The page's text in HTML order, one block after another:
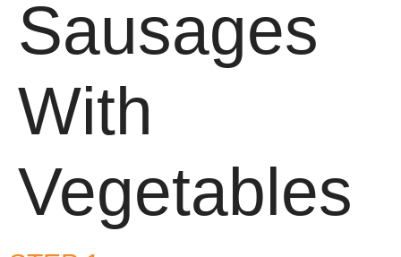
Sausages
With
Vegetables